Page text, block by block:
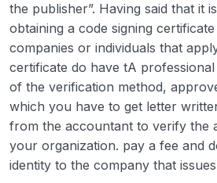
the publisher”. Having said that it
obtaining a code signing
companies or individuals that
certificate do have tA
of the verification method,
which you have to get letter
from the accountant to verify the
your organization. pay a fee and
identity to the company that